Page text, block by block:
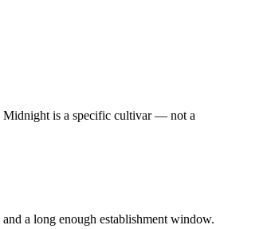
Midnight is a specific cultivar — not a
a long enough establishment window.